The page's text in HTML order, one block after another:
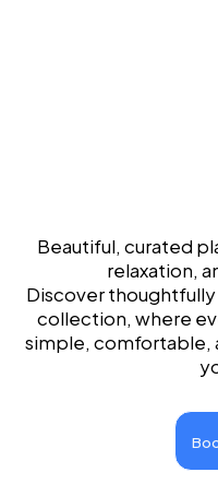
Beautiful, curated
relaxation,
Discover
collection, where
simple, comfortable,